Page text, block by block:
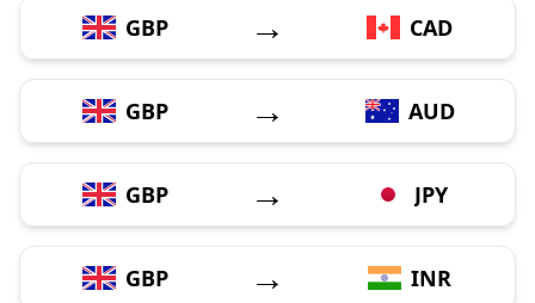
GBP → CAD
GBP → AUD
GBP → JPY
GBP → INR